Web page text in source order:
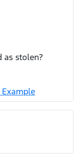
as stolen?